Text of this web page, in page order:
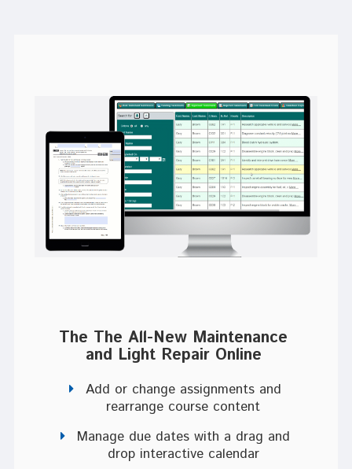
The The All-New Maintenance
and Light Repair Online
Add or change assignments and
rearrange course content
Manage due dates with a drag and
drop interactive calendar